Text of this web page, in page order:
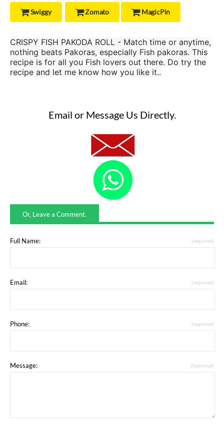
Swiggy Zomato MagicPin
CRISPY FISH PAKODA ROLL - Match time or anytime,
nothing beats Pakoras, especially Fish pakoras. This
recipe is for all you Fish lovers out there. Do try the
recipe and let me know how you like it..
Email or Message Us Directly.
Or, Leave a Comment.
Full Name: (required)
Email: (required)
Phone: (required)
Message: (Optional)